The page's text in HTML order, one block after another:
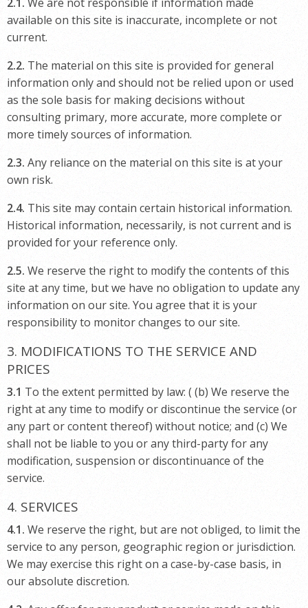
available on this site is inaccurate, incomplete or not
current.
2.2. The material on this site is provided for general
information only and should not be relied upon or used
as the sole basis for making decisions without
consulting primary, more accurate, more complete or
more timely sources of information.
2.3. Any reliance on the material on this site is at your
own risk.
2.4. This site may contain certain historical information.
Historical information, necessarily, is not current and is
provided for your reference only.
2.5. We reserve the right to modify the contents of this
site at any time, but we have no obligation to update any
information on our site. You agree that it is your
responsibility to monitor changes to our site.
3. MODIFICATIONS TO THE SERVICE AND
PRICES
3.1 To the extent permitted by law: ( (b) We reserve the
right at any time to modify or discontinue the service (or
any part or content thereof) without notice; and (c) We
shall not be liable to you or any third-party for any
modification, suspension or discontinuance of the
service.
4. SERVICES
4.1. We reserve the right, but are not obliged, to limit the
service to any person, geographic region or jurisdiction.
We may exercise this right on a case-by-case basis, in
our absolute discretion.